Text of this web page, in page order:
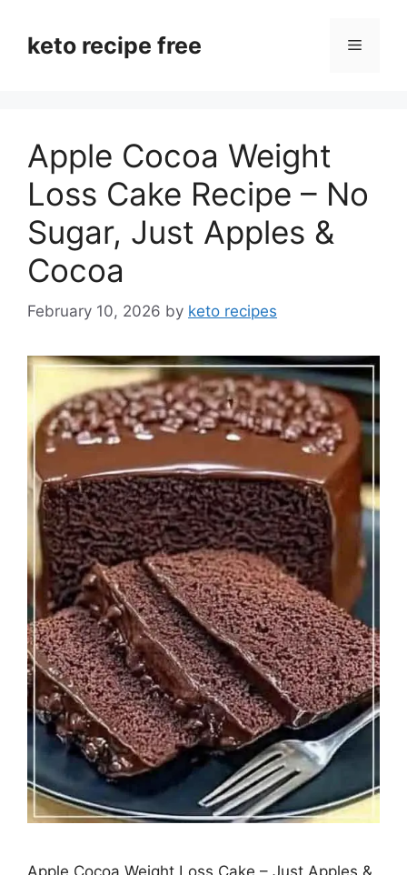
contentketo recipe free Menu
Apple Cocoa Weight
Loss Cake Recipe – No
Sugar, Just Apples &
Cocoa
February 10, 2026 by keto recipes